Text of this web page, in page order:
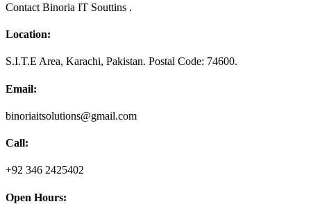
Contact Binoria IT Souttins .
Location:
S.I.T.E Area, Karachi, Pakistan. Postal Code: 74600.
Email:
binoriaitsolutions@gmail.com
Call:
+92 346 2425402
Open Hours: